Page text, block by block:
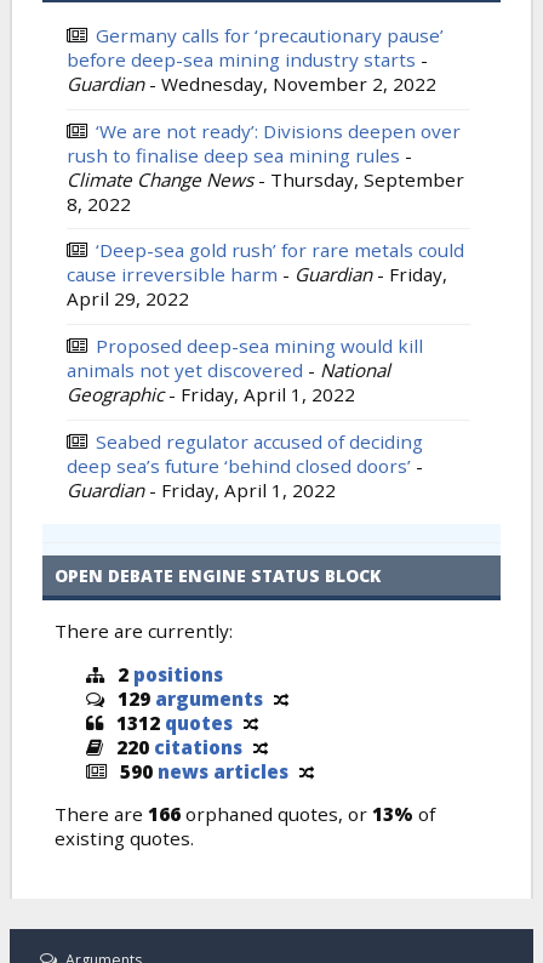
Germany calls for ‘precautionary pause’
before deep-sea mining industry starts -
Guardian - Wednesday, November 2, 2022
‘We are not ready’: Divisions deepen over
rush to finalise deep sea mining rules -
Climate Change News - Thursday, September
8, 2022
‘Deep-sea gold rush’ for rare metals could
cause irreversible harm - Guardian - Friday,
April 29, 2022
Proposed deep-sea mining would kill
animals not yet discovered - National
Geographic - Friday, April 1, 2022
Seabed regulator accused of deciding
deep sea’s future ‘behind closed doors’ -
Guardian - Friday, April 1, 2022
OPEN DEBATE ENGINE STATUS BLOCK
There are currently:
2 positions
129 arguments
1312 quotes
220 citations
590 news articles
There are 166 orphaned quotes, or 13% of
existing quotes.